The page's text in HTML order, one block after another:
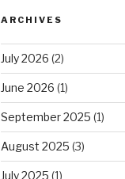
ARCHIVES
July 2026 (2)
June 2026 (1)
September 2025 (1)
August 2025 (3)
July 2025 (1)